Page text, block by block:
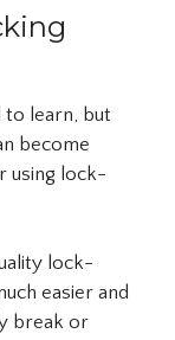
to learn, but
become
using lock-
lock-
easier and
break or